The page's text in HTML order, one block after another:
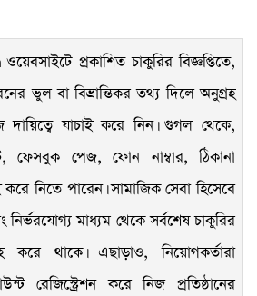
ওয়েবসাইটে প্রকাশিত চাকুরির বিজ্ঞপ্তিতে,
ভুল বা বিভ্রান্তিকর তথ্য দিলে অনুগ্রহ
দায়িত্বে যাচাই করে নিন। গুগল থেকে,
ফেসবুক পেজ, ফোন নাম্বার, ঠিকানা
করে নিতে পারেন। সামাজিক সেবা হিসেবে
মাধ্যম থেকে সর্বশেষ চাকুরির
করে থাকে। এছাড়াও, নিয়োগকর্তারা
রেজিস্ট্রেশন করে নিজ প্রতিষ্ঠানের